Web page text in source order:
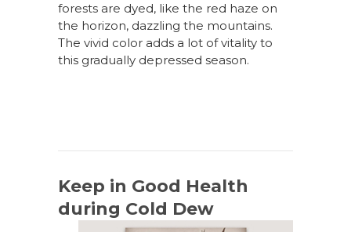
forests are dyed, like the red haze on
the horizon, dazzling the mountains.
The vivid color adds a lot of vitality to
this gradually depressed season.
Keep in Good Health
during Cold Dew